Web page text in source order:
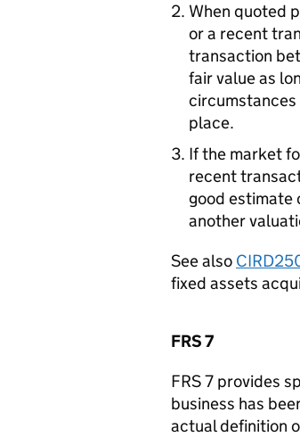
When quoted
or a recent
transaction
fair value as
place.
If the market
recent
good estimate
another
See also
fixed assets
FRS 7
FRS 7 provides
business has
actual definition